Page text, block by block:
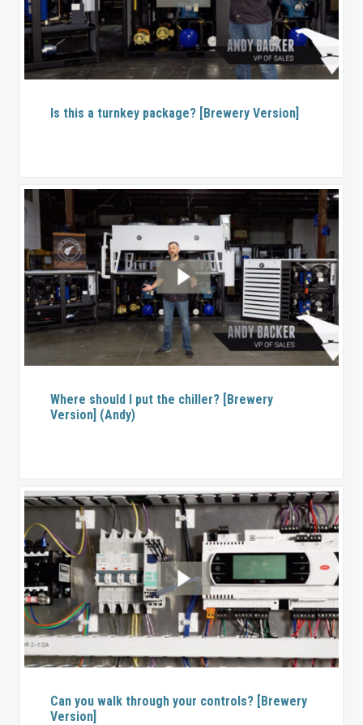
Is this a turnkey package? [Brewery Version]
Where should I put the chiller? [Brewery
Version] (Andy)
Can you walk through your controls? [Brewery
Version]